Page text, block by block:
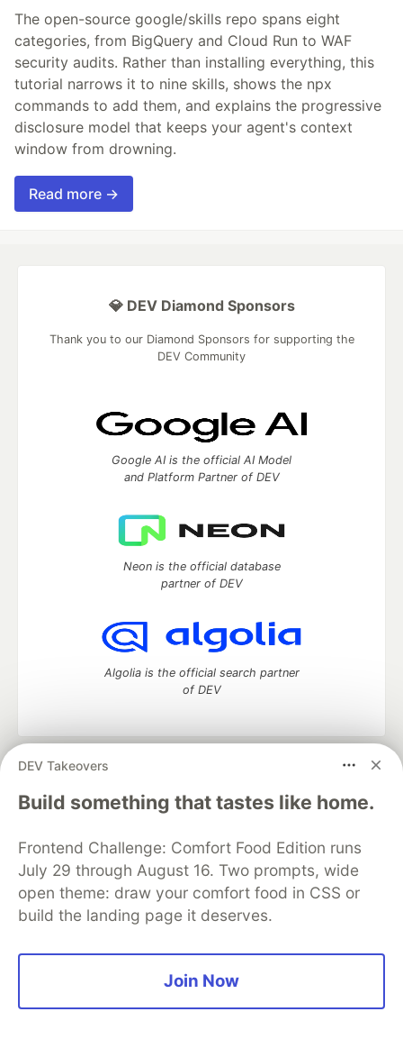
The open-source google/skills repo spans eight
categories, from BigQuery and Cloud Run to WAF
security audits. Rather than installing everything, this
tutorial narrows it to nine skills, shows the npx
commands to add them, and explains the progressive
disclosure model that keeps your agent's context
window from drowning.
Read more →
DEV Takeovers
Build something that tastes like home.
Frontend Challenge: Comfort Food Edition runs
July 29 through August 16. Two prompts, wide
open theme: draw your comfort food in CSS or
build the landing page it deserves.
Join Now
💎 DEV Diamond Sponsors
Thank you to our Diamond Sponsors for supporting the
DEV Community
Google AI is the official AI Model
and Platform Partner of DEV
Neon is the official database
partner of DEV
Algolia is the official search partner
of DEV
DEV Community
— A space to discuss and keep up software
development and manage your software career
Home
DEV Challenges DEV++
Videos
Organization Accounts
DEV Showcase About
Contact
Free Postgres Database
DEV Shop
MLH
Code of Conduct
Privacy Policy
Terms of Use
Built on
Forem — the open source
and other inclusive communities.